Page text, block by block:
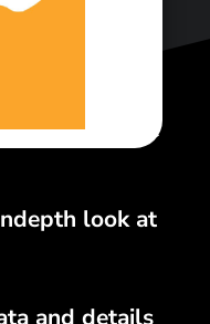
<\span>
look at